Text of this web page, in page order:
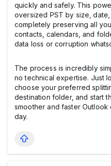
quickly and safely. This
oversized PST by size,
completely preserving all
contacts, calendars, and
data loss or corruption
The process is incredibly
no technical expertise. Just
choose your preferred
destination folder, and start
smoother and faster
day.